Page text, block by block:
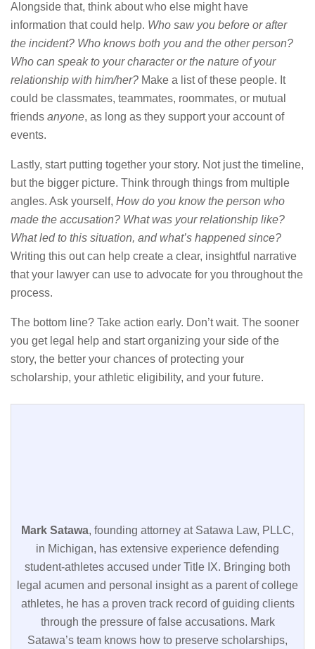
Alongside that, think about who else might have
information that could help. Who saw you before or after
the incident? Who knows both you and the other person?
Who can speak to your character or the nature of your
relationship with him/her? Make a list of these people. It
could be classmates, teammates, roommates, or mutual
friends anyone, as long as they support your account of
events.
Lastly, start putting together your story. Not just the timeline,
but the bigger picture. Think through things from multiple
angles. Ask yourself, How do you know the person who
made the accusation? What was your relationship like?
What led to this situation, and what’s happened since?
Writing this out can help create a clear, insightful narrative
that your lawyer can use to advocate for you throughout the
process.
The bottom line? Take action early. Don’t wait. The sooner
you get legal help and start organizing your side of the
story, the better your chances of protecting your
scholarship, your athletic eligibility, and your future.
Mark Satawa, founding attorney at Satawa Law, PLLC,
in Michigan, has extensive experience defending
student-athletes accused under Title IX. Bringing both
legal acumen and personal insight as a parent of college
athletes, he has a proven track record of guiding clients
through the pressure of false accusations. Mark
Satawa’s team knows how to preserve scholarships,